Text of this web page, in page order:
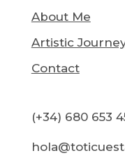
About Me
Artistic
Contact
(+34) 680 653